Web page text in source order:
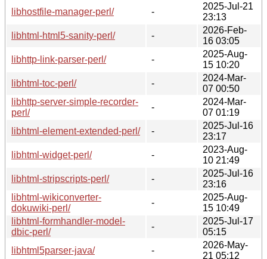
libhostfile-manager-perl/
-
2025-Jul-21
23:13
libhtml-html5-sanity-perl/
-
2026-Feb-
16 03:05
libhttp-link-parser-perl/
-
2025-Aug-
15 10:20
libhtml-toc-perl/
-
2024-Mar-
07 00:50
libhttp-server-simple-recorder-
perl/
-
2024-Mar-
07 01:19
libhtml-element-extended-perl/
-
2025-Jul-16
23:17
libhtml-widget-perl/
-
2023-Aug-
10 21:49
libhtml-stripscripts-perl/
-
2025-Jul-16
23:16
libhtml-wikiconverter-
dokuwiki-perl/
-
2025-Aug-
15 10:49
libhtml-formhandler-model-
dbic-perl/
-
2025-Jul-17
05:15
libhtml5parser-java/
-
2026-May-
21 05:12